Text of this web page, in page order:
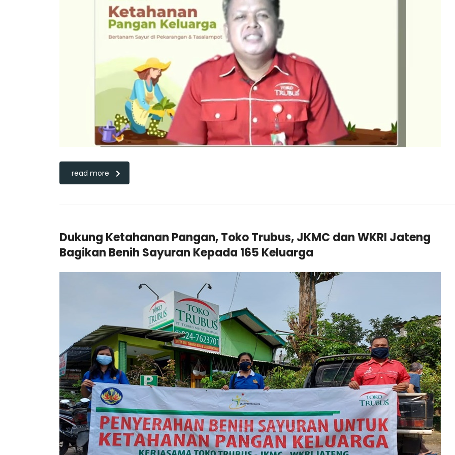
read more
Dukung Ketahanan Pangan, Toko Trubus, JKMC dan WKRI Jateng
Bagikan Benih Sayuran Kepada 165 Keluarga